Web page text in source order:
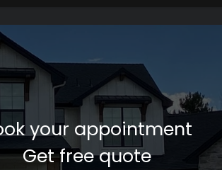
your appointment
Get free quote